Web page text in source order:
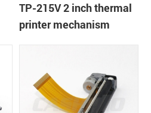
TP-215V 2 inch thermal
printer mechanism